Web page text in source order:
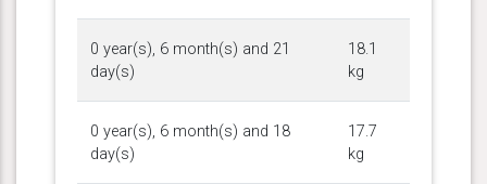
0 year(s), 6 month(s) and 21
day(s)
18.1
kg
0 year(s), 6 month(s) and 18
day(s)
17.7
kg